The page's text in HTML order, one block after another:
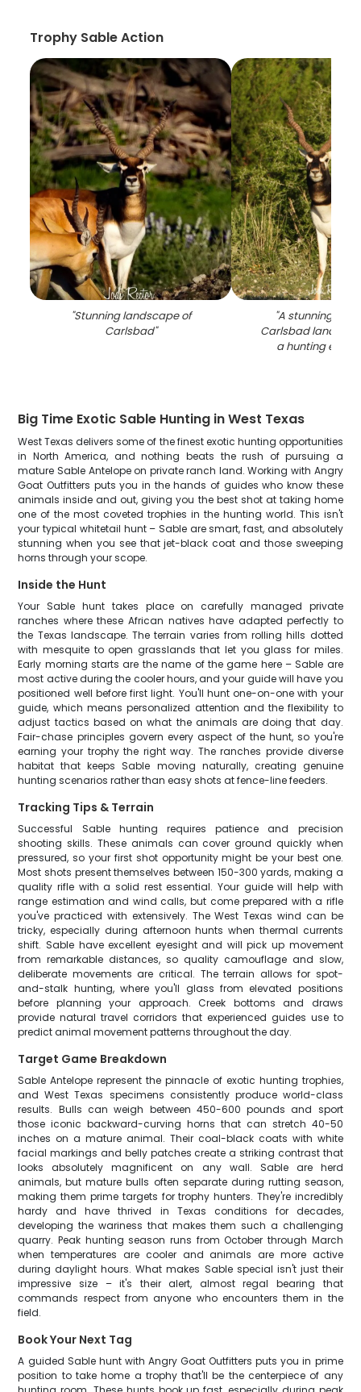
Trophy Sable Action
"Stunning landscape of
Carlsbad"
"A stunning
Carlsbad
a hunting
Big Time Exotic Sable Hunting in West Texas
West Texas delivers some of the finest exotic hunting opportunities
in North America, and nothing beats the rush of pursuing a
mature Sable Antelope on private ranch land. Working with Angry
Goat Outfitters puts you in the hands of guides who know these
animals inside and out, giving you the best shot at taking home
one of the most coveted trophies in the hunting world. This isn't
your typical whitetail hunt – Sable are smart, fast, and absolutely
stunning when you see that jet-black coat and those sweeping
horns through your scope.
Inside the Hunt
Your Sable hunt takes place on carefully managed private
ranches where these African natives have adapted perfectly to
the Texas landscape. The terrain varies from rolling hills dotted
with mesquite to open grasslands that let you glass for miles.
Early morning starts are the name of the game here – Sable are
most active during the cooler hours, and your guide will have you
positioned well before first light. You'll hunt one-on-one with your
guide, which means personalized attention and the flexibility to
adjust tactics based on what the animals are doing that day.
Fair-chase principles govern every aspect of the hunt, so you're
earning your trophy the right way. The ranches provide diverse
habitat that keeps Sable moving naturally, creating genuine
hunting scenarios rather than easy shots at fence-line feeders.
Tracking Tips & Terrain
Successful Sable hunting requires patience and precision
shooting skills. These animals can cover ground quickly when
pressured, so your first shot opportunity might be your best one.
Most shots present themselves between 150-300 yards, making a
quality rifle with a solid rest essential. Your guide will help with
range estimation and wind calls, but come prepared with a rifle
you've practiced with extensively. The West Texas wind can be
tricky, especially during afternoon hunts when thermal currents
shift. Sable have excellent eyesight and will pick up movement
from remarkable distances, so quality camouflage and slow,
deliberate movements are critical. The terrain allows for spot-
and-stalk hunting, where you'll glass from elevated positions
before planning your approach. Creek bottoms and draws
provide natural travel corridors that experienced guides use to
predict animal movement patterns throughout the day.
Target Game Breakdown
Sable Antelope represent the pinnacle of exotic hunting trophies,
and West Texas specimens consistently produce world-class
results. Bulls can weigh between 450-600 pounds and sport
those iconic backward-curving horns that can stretch 40-50
inches on a mature animal. Their coal-black coats with white
facial markings and belly patches create a striking contrast that
looks absolutely magnificent on any wall. Sable are herd
animals, but mature bulls often separate during rutting season,
making them prime targets for trophy hunters. They're incredibly
hardy and have thrived in Texas conditions for decades,
developing the wariness that makes them such a challenging
quarry. Peak hunting season runs from October through March
when temperatures are cooler and animals are more active
during daylight hours. What makes Sable special isn't just their
impressive size – it's their alert, almost regal bearing that
commands respect from anyone who encounters them in the
field.
Book Your Next Tag
A guided Sable hunt with Angry Goat Outfitters puts you in prime
position to take home a trophy that'll be the centerpiece of any